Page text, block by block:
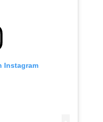
Instagram